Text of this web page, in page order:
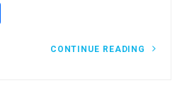
CONTINUE READING